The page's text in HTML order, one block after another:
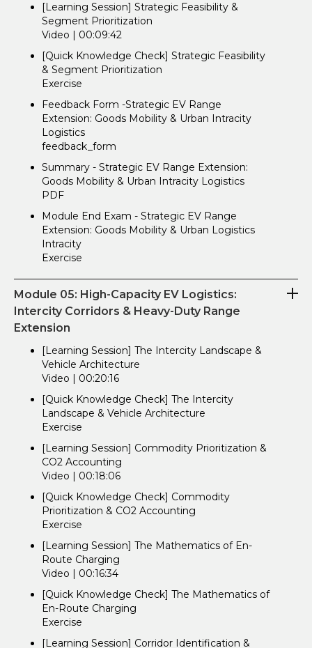
[Learning Session] Strategic Feasibility &
Segment Prioritization
Video | 00:09:42
[Quick Knowledge Check] Strategic Feasibility
& Segment Prioritization
Exercise
Feedback Form -Strategic EV Range
Extension: Goods Mobility & Urban Intracity
Logistics
feedback_form
Summary - Strategic EV Range Extension:
Goods Mobility & Urban Intracity Logistics
PDF
Module End Exam - Strategic EV Range
Extension: Goods Mobility & Urban Logistics
Intracity
Exercise
Module 05: High-Capacity EV Logistics:
Intercity Corridors & Heavy-Duty Range
Extension
[Learning Session] The Intercity Landscape &
Vehicle Architecture
Video | 00:20:16
[Quick Knowledge Check] The Intercity
Landscape & Vehicle Architecture
Exercise
[Learning Session] Commodity Prioritization &
CO2 Accounting
Video | 00:18:06
[Quick Knowledge Check] Commodity
Prioritization & CO2 Accounting
Exercise
[Learning Session] The Mathematics of En-
Route Charging
Video | 00:16:34
[Quick Knowledge Check] The Mathematics of
En-Route Charging
Exercise
[Learning Session] Corridor Identification &